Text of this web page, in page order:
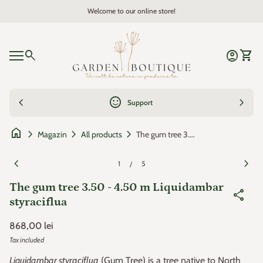
Welcome to our online store!
Mobile navigation
search
Account
account_circle View
shopping_cart
sentiment_satisfied Support
chevron_left
chevron_right
home chevron_right Magazin chevron_right All products chevron_right The gum tree 3.50 - 4.50 m Liquidambar styraciflua
chevron_left 1 / 5 chevron_right
The gum tree 3.50 - 4.50 m Liquidambar
styraciflua
share
Regular price
868,00 lei
Tax included
Liquidambar styraciflua (Gum Tree) is a tree native to North